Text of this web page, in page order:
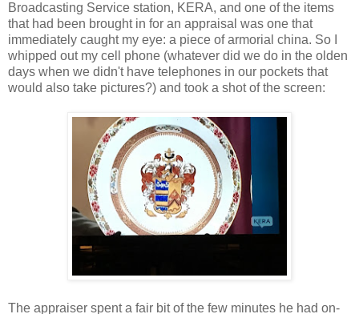
Broadcasting Service station, KERA, and one of the items
that had been brought in for an appraisal was one that
immediately caught my eye: a piece of armorial china. So I
whipped out my cell phone (whatever did we do in the olden
days when we didn't have telephones in our pockets that
would also take pictures?) and took a shot of the screen:
The appraiser spent a fair bit of the few minutes he had on-